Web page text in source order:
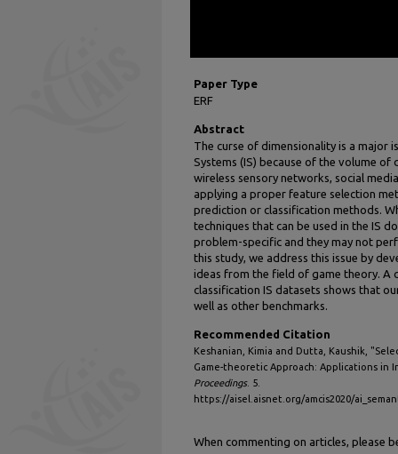
Paper Type
ERF
Abstract
The curse of dimensionality is a major
Systems (IS) because of the volume
wireless sensory networks, social
applying a proper feature selection
prediction or classification methods.
techniques that can be used in the IS
problem-specific and they may not
this study, we address this issue by
ideas from the field of game theory. A
classification IS datasets shows that
well as other benchmarks.
Recommended Citation
Keshanian, Kimia and Dutta, Kaushik,
Game-theoretic Approach: Applications in
Proceedings. 5.
https://aisel.aisnet.org/amcis2020/
When commenting on articles, please